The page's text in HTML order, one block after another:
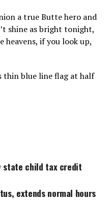
a true Butte hero and
shine as bright tonight,
heavens, if you look up,
thin blue line flag at half
state child tax credit
extends normal hours